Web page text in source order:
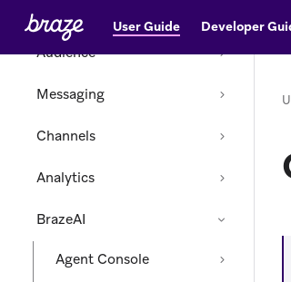
User Guide Developer
Audience
Messaging
Channels
Analytics
BrazeAI
Agent Console